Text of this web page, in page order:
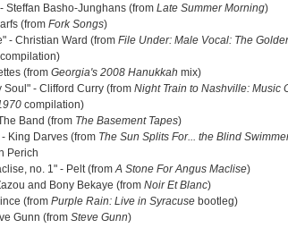
Steffan Basho-Junghans (from Late Summer Morning)
(from Fork Songs)
- Christian Ward (from File Under: Male Vocal: The
(from Georgia's 2008 Hanukkah mix)
Soul" - Clifford Curry (from Night Train to Nashville: Music
compilation)
Band (from The Basement Tapes)
King Darves (from The Sun Splits For... the Blind
Perich
no. 1" - Pelt (fromA Stone For Angus Maclise)
and Bony Bekaye (from Noir Et Blanc)
(from Purple Rain: Live in Syracuse bootleg)
Gunn (from Steve Gunn)